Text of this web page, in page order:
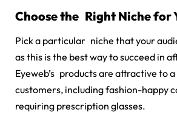
Choose the Right Niche for
Pick a particular niche that your
as this is the best way to succeed in
Eyeweb’s products are attractive to
customers, including fashion-happy
requiring prescription glasses.